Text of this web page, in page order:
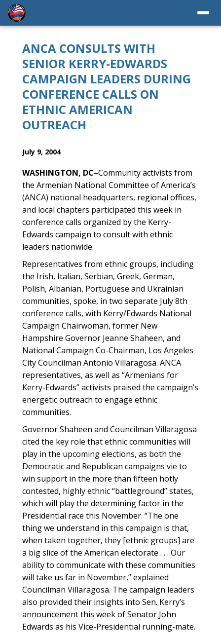
ANCA CONSULTS WITH
SENIOR KERRY-EDWARDS
CAMPAIGN LEADERS DURING
CONFERENCE CALLS ON
ETHNIC AMERICAN
OUTREACH
July 9, 2004
WASHINGTON, DC–Community activists from
the Armenian National Committee of America’s
(ANCA) national headquarters, regional offices,
and local chapters participated this week in
conference calls organized by the Kerry-
Edwards campaign to consult with ethnic
leaders nationwide.
Representatives from ethnic groups, including
the Irish, Italian, Serbian, Greek, German,
Polish, Albanian, Portuguese and Ukrainian
communities, spoke, in two separate July 8th
conference calls, with Kerry/Edwards National
Campaign Chairwoman, former New
Hampshire Governor Jeanne Shaheen, and
National Campaign Co-Chairman, Los Angeles
City Councilman Antonio Villaragosa. ANCA
representatives, as well as “Armenians for
Kerry-Edwards” activists praised the campaign’s
energetic outreach to engage ethnic
communities.
Governor Shaheen and Councilman Villaragosa
cited the key role that ethnic communities will
play in the upcoming elections, as both the
Democratic and Republican campaigns vie to
win support in the more than fifteen hotly
contested, highly ethnic “battleground” states,
which will play the determining factor in the
Presidential race this November. “The one
thing we understand in this campaign is that,
when taken together, they [ethnic groups] are
a big slice of the American electorate . . . Our
ability to communicate with these communities
will take us far in November,” explained
Councilman Villaragosa. The campaign leaders
also provided their insights into Sen. Kerry’s
announcement this week of Senator John
Edwards as his Vice-Presidential running-mate.